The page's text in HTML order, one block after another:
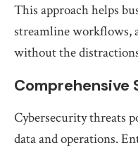
This approach helps
streamline workflows,
without the
Comprehensive
Cybersecurity threats
data and operations.